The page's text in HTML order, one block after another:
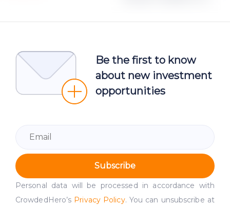
Be the first to know
about new investment
opportunities
Subscribe
Personal data will be processed in accordance with
CrowdedHero’s Privacy Policy. You can unsubscribe at